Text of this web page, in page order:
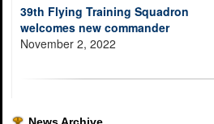
39th Flying Training Squadron
welcomes new commander
November 2, 2022